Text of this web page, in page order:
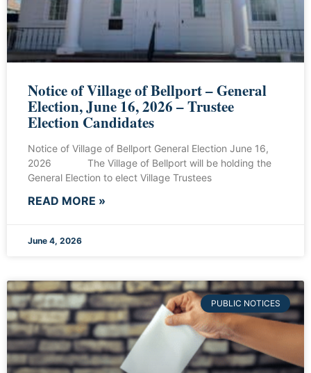
Notice of Village of Bellport – General
Election, June 16, 2026 – Trustee
Election Candidates
Notice of Village of Bellport General Election June 16,
2026 The Village of Bellport will be holding the
General Election to elect Village Trustees
READ MORE »
June 4, 2026
PUBLIC NOTICES